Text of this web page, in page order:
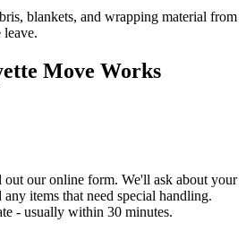
blankets, and wrapping material from
Move Works
our online form. We'll ask about your
items that need special handling.
- usually within 30 minutes.